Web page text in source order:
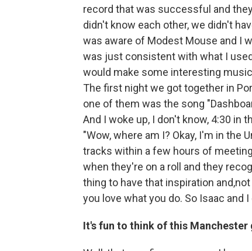
record that was successful and
didn't know each other, we didn't
was aware of Modest Mouse and I
was just consistent with what I
would make some interesting
The first night we got together in
one of them was the song
And I woke up, I don't know, 4:30 in
"Wow, where am I? Okay, I'm in the
tracks within a few hours of
when they're on a roll and they
thing to have that inspiration
you love what you do. So Isaac and
It's fun to think of this